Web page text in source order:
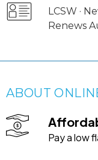
LCSW ·
Renews
ABOUT
Pay a low